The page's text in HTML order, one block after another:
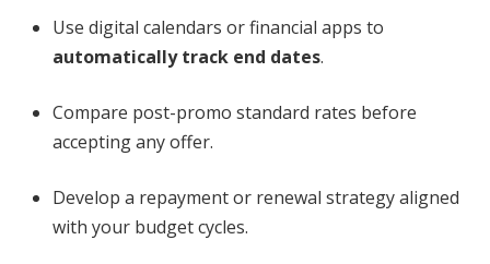
Use digital calendars or financial apps to
automatically track end dates.
Compare post-promo standard rates before
accepting any offer.
Develop a repayment or renewal strategy aligned
with your budget cycles.